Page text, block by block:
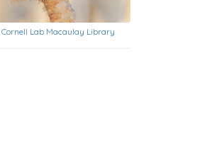
Cornell Lab Macaulay Library